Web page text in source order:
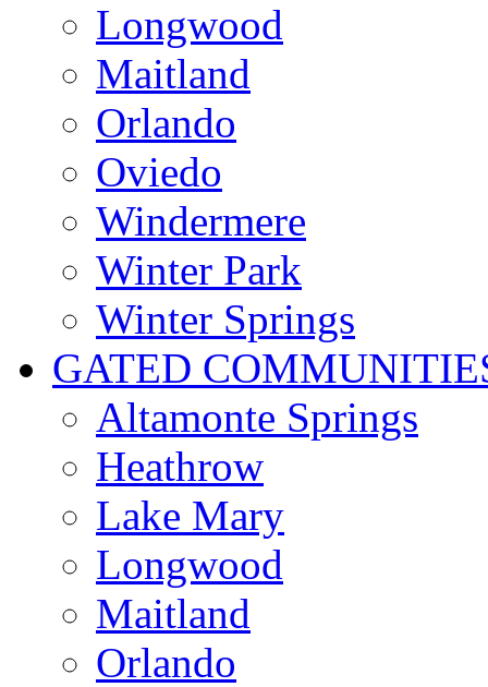
Longwood
Maitland
Orlando
Oviedo
Windermere
Winter Park
Winter Springs
GATED
Altamonte Springs
Heathrow
Lake Mary
Longwood
Maitland
Orlando